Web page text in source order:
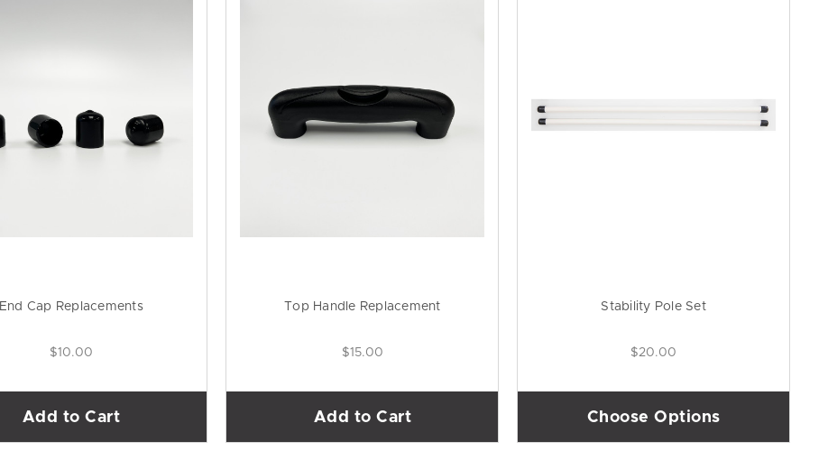
End Cap Replacements
$10.00
Add to Cart
Top Handle Replacement
$15.00
Add to Cart
Stability Pole Set
$20.00
Choose Options